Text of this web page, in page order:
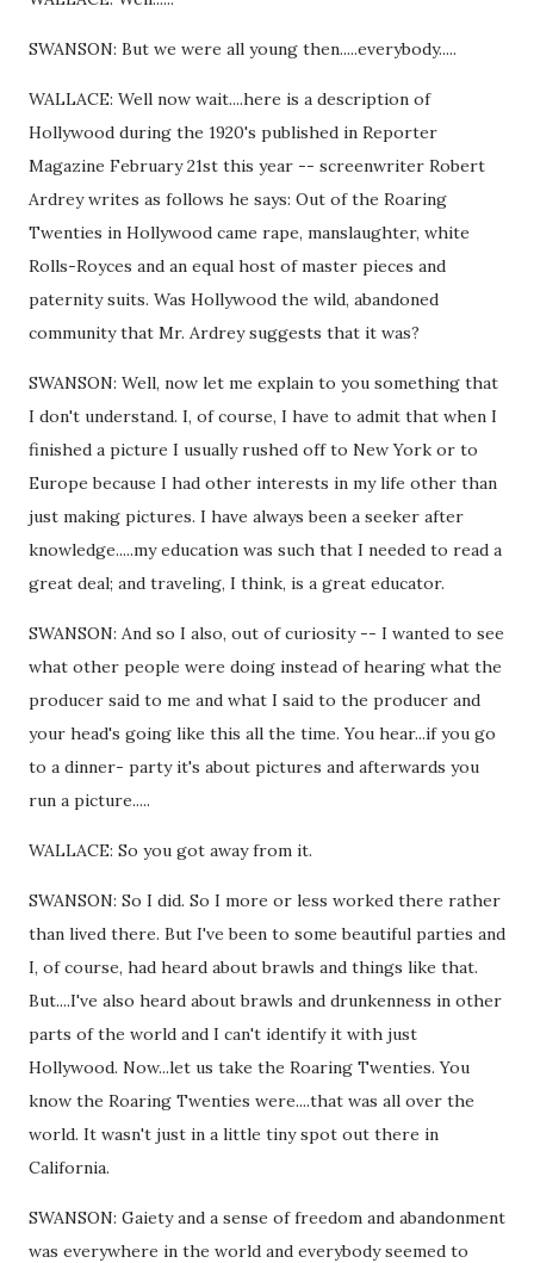
SWANSON: But we were all young then.....everybody.....
WALLACE: Well now wait....here is a description of
Hollywood during the 1920's published in Reporter
Magazine February 21st this year -- screenwriter Robert
Ardrey writes as follows he says: Out of the Roaring
Twenties in Hollywood came rape, manslaughter, white
Rolls-Royces and an equal host of master pieces and
paternity suits. Was Hollywood the wild, abandoned
community that Mr. Ardrey suggests that it was?
SWANSON: Well, now let me explain to you something that
I don't understand. I, of course, I have to admit that when I
finished a picture I usually rushed off to New York or to
Europe because I had other interests in my life other than
just making pictures. I have always been a seeker after
knowledge.....my education was such that I needed to read a
great deal; and traveling, I think, is a great educator.
SWANSON: And so I also, out of curiosity -- I wanted to see
what other people were doing instead of hearing what the
producer said to me and what I said to the producer and
your head's going like this all the time. You hear...if you go
to a dinner- party it's about pictures and afterwards you
run a picture.....
WALLACE: So you got away from it.
SWANSON: So I did. So I more or less worked there rather
than lived there. But I've been to some beautiful parties and
I, of course, had heard about brawls and things like that.
But....I've also heard about brawls and drunkenness in other
parts of the world and I can't identify it with just
Hollywood. Now...let us take the Roaring Twenties. You
know the Roaring Twenties were....that was all over the
world. It wasn't just in a little tiny spot out there in
California.
SWANSON: Gaiety and a sense of freedom and abandonment
was everywhere in the world and everybody seemed to